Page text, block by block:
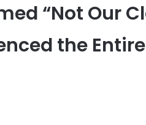
“Not Our
the